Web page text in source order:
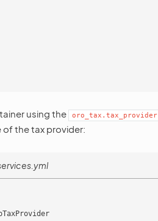
using the oro_tax.tax_provider
the tax provider: